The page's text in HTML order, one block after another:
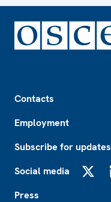
Contacts
Employment
Subscribe for updates
Social media
Press